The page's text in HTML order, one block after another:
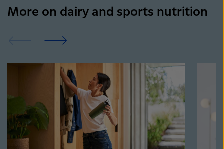
More on dairy and sports nutrition